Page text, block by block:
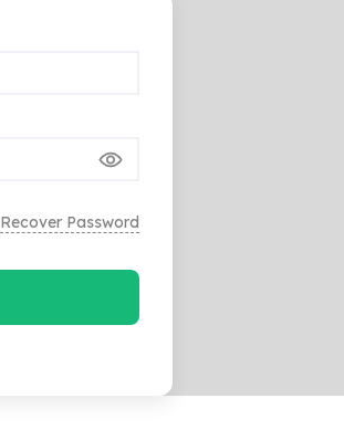
Recover Password